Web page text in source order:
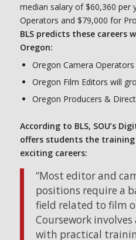
median salary of $60,360 per
Operators and $79,000 for
BLS predicts these careers
Oregon:
Oregon Camera
Oregon Film Editors will
Oregon Producers &
According to BLS, SOU’s
offers students the
exciting careers:
“Most editor and
positions require a
field related to film
Coursework
with practical